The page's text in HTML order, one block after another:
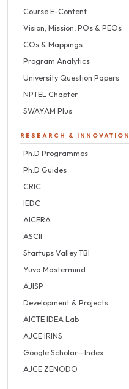
Course E-Content
Vision, Mission, POs & PEOs
COs & Mappings
Program Analytics
University Question Papers
NPTEL Chapter
SWAYAM Plus
RESEARCH & INNOVATION
Ph.D Programmes
Ph.D Guides
CRIC
IEDC
AICERA
ASCII
Startups Valley TBI
Yuva Mastermind
AJISP
Development & Projects
AICTE IDEA Lab
AJCE IRINS
Google Scholar—Index
AJCE ZENODO